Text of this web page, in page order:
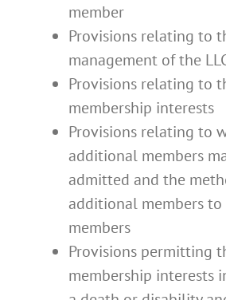
member
Provisions relating to
management of the
Provisions relating to
membership interests
Provisions relating to
additional members
admitted and the
additional members to
members
Provisions permitting
membership interests